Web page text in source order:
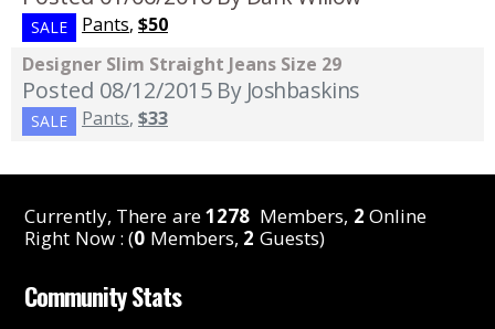
SALE Pants, $50
Designer Slim Straight Jeans Size 29
Posted 08/12/2015 By Joshbaskins
SALE Pants, $33
Currently, There are1278 Members, 2 Online
Right Now : (0 Members, 2 Guests)
Community Stats